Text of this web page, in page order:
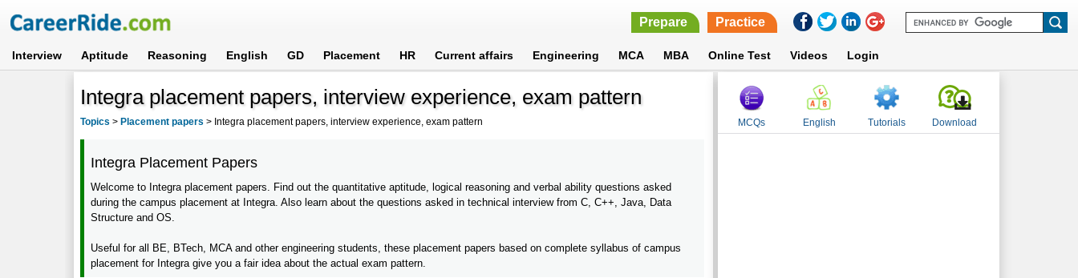
Prepare Practice
Interview Aptitude Reasoning English GD Placement HR Current affairs Engineering MCA MBA Online Test Videos Login
Integra placement papers, interview experience, exam pattern
Topics > Placement papers > Integra placement papers, interview experience, exam pattern
Integra Placement Papers
Welcome to Integra placement papers. Find out the quantitative aptitude, logical reasoning and verbal ability questions asked
during the campus placement at Integra. Also learn about the questions asked in technical interview from C, C++, Java, Data
Structure and OS.
Useful for all BE, BTech, MCA and other engineering students, these placement papers based on complete syllabus of campus
placement for Integra give you a fair idea about the actual exam pattern.
MCQs English Tutorials Download